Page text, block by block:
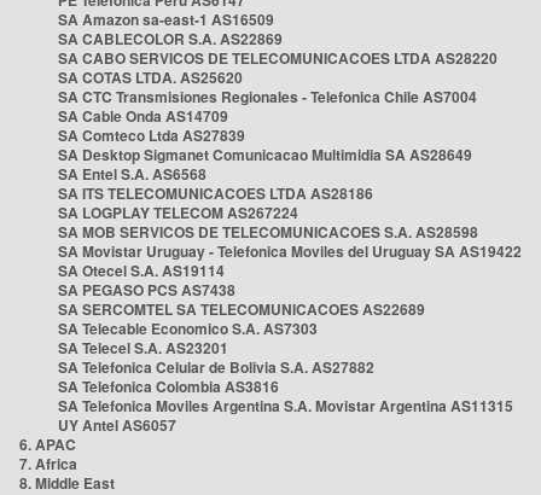
SA Amazon sa-east-1 AS16509
SA CABLECOLOR S.A. AS22869
SA CABO SERVICOS DE TELECOMUNICACOES LTDA AS28220
SA COTAS LTDA. AS25620
SA CTC Transmisiones Regionales - Telefonica Chile AS7004
SA Cable Onda AS14709
SA Comteco Ltda AS27839
SA Desktop Sigmanet Comunicacao Multimidia SA AS28649
SA Entel S.A. AS6568
SA ITS TELECOMUNICACOES LTDA AS28186
SA LOGPLAY TELECOM AS267224
SA MOB SERVICOS DE TELECOMUNICACOES S.A. AS28598
SA Movistar Uruguay - Telefonica Moviles del Uruguay SA AS19422
SA Otecel S.A. AS19114
SA PEGASO PCS AS7438
SA SERCOMTEL SA TELECOMUNICACOES AS22689
SA Telecable Economico S.A. AS7303
SA Telecel S.A. AS23201
SA Telefonica Celular de Bolivia S.A. AS27882
SA Telefonica Colombia AS3816
SA Telefonica Moviles Argentina S.A. Movistar Argentina AS11315
UY Antel AS6057
6. APAC
7. Africa
8. Middle East